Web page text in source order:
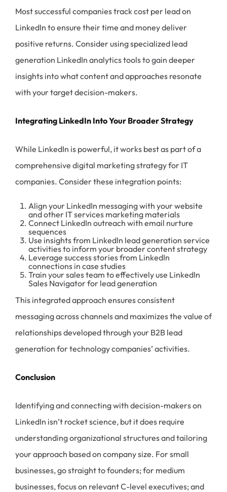
Most successful companies track cost per lead on
LinkedIn to ensure their time and money deliver
positive returns. Consider using specialized lead
generation LinkedIn analytics tools to gain deeper
insights into what content and approaches resonate
with your target decision-makers.
Integrating LinkedIn Into Your Broader Strategy
While LinkedIn is powerful, it works best as part of a
comprehensive digital marketing strategy for IT
companies. Consider these integration points:
Align your LinkedIn messaging with your website
and other IT services marketing materials
Connect LinkedIn outreach with email nurture
sequences
Use insights from LinkedIn lead generation service
activities to inform your broader content strategy
Leverage success stories from LinkedIn
connections in case studies
Train your sales team to effectively use LinkedIn
Sales Navigator for lead generation
This integrated approach ensures consistent
messaging across channels and maximizes the value of
relationships developed through your B2B lead
generation for technology companies’ activities.
Conclusion
Identifying and connecting with decision-makers on
LinkedIn isn’t rocket science, but it does require
understanding organizational structures and tailoring
your approach based on company size. For small
businesses, go straight to founders; for medium
businesses, focus on relevant C-level executives; and